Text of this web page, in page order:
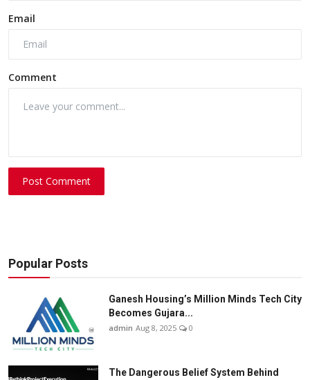
Email
Comment
Post Comment
Popular Posts
Ganesh Housing’s Million Minds Tech City
Becomes Gujara...
admin Aug 8, 2025 0
The Dangerous Belief System Behind